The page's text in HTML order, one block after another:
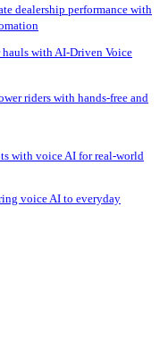
dealership performance with
hauls with AI-Driven Voice
riders with hands-free and
with voice AI for real-world
voice AI to everyday